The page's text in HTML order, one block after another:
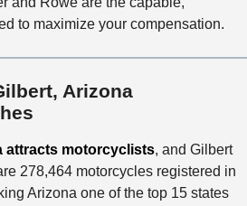
to maximize your compensation.
Arizona
attracts motorcyclists, and Gilbert
278,464 motorcycles registered in
Arizona one of the top 15 states